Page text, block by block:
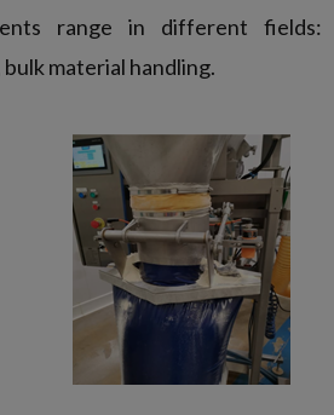
range in different fields:
material handling.